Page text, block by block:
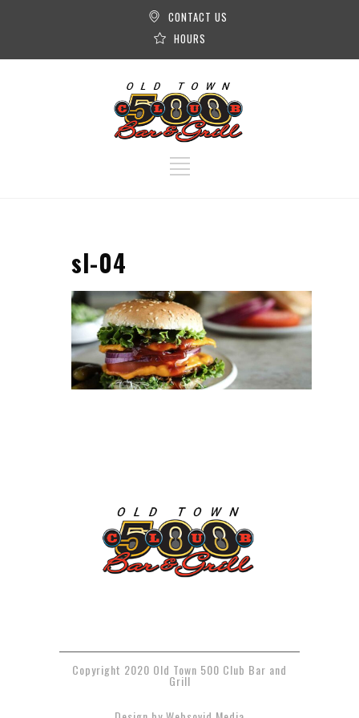
CONTACT US
HOURS
sl-04
Copyright 2020 Old Town 500 Club Bar and
Grill